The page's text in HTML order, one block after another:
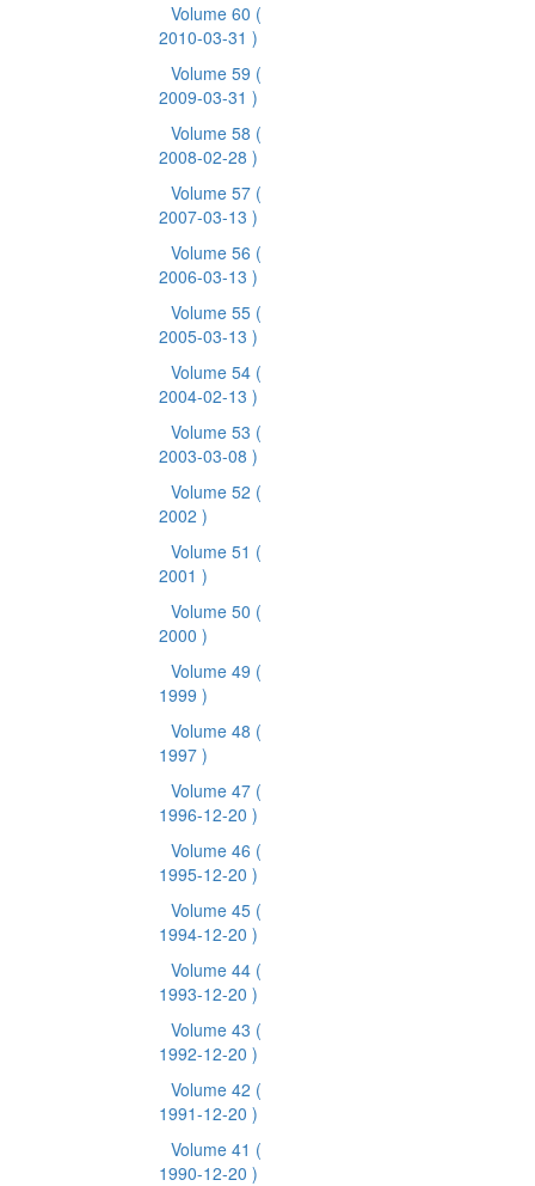
Volume 60 (
2010-03-31 )
Volume 59 (
2009-03-31 )
Volume 58 (
2008-02-28 )
Volume 57 (
2007-03-13 )
Volume 56 (
2006-03-13 )
Volume 55 (
2005-03-13 )
Volume 54 (
2004-02-13 )
Volume 53 (
2003-03-08 )
Volume 52 (
2002 )
Volume 51 (
2001 )
Volume 50 (
2000 )
Volume 49 (
1999 )
Volume 48 (
1997 )
Volume 47 (
1996-12-20 )
Volume 46 (
1995-12-20 )
Volume 45 (
1994-12-20 )
Volume 44 (
1993-12-20 )
Volume 43 (
1992-12-20 )
Volume 42 (
1991-12-20 )
Volume 41 (
1990-12-20 )